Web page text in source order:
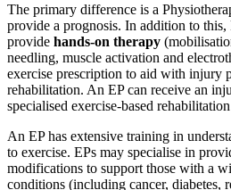
The primary difference is a
provide a prognosis. In addition to this,
provide hands-on therapy
needling, muscle activation and
exercise prescription to aid with injury
rehabilitation. An EP can receive an
specialised exercise-based
An EP has extensive training in
to exercise. EPs may specialise in
modifications to support those with a
conditions (including cancer, diabetes,